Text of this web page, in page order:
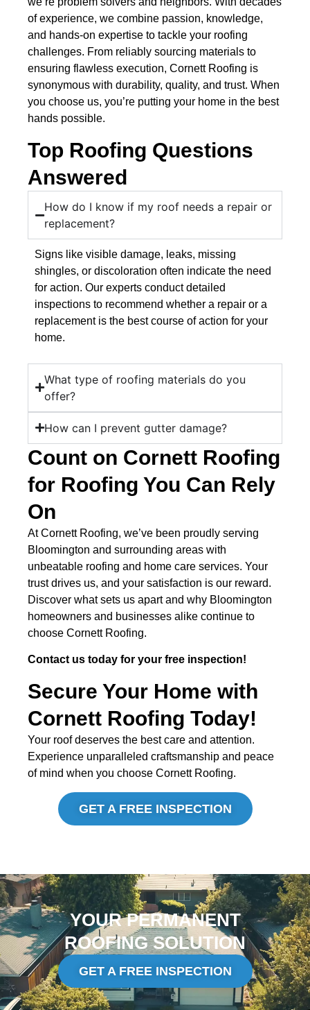
of experience, we combine passion, knowledge,
and hands-on expertise to tackle your roofing
challenges. From reliably sourcing materials to
ensuring flawless execution, Cornett Roofing is
synonymous with durability, quality, and trust. When
you choose us, you’re putting your home in the best
hands possible.
Top Roofing Questions
Answered
How do I know if my roof needs a repair or
replacement?
Signs like visible damage, leaks, missing
shingles, or discoloration often indicate the need
for action. Our experts conduct detailed
inspections to recommend whether a repair or a
replacement is the best course of action for your
home.
What type of roofing materials do you
offer?
How can I prevent gutter damage?
Count on Cornett Roofing
for Roofing You Can Rely
On
At Cornett Roofing, we’ve been proudly serving
Bloomington and surrounding areas with
unbeatable roofing and home care services. Your
trust drives us, and your satisfaction is our reward.
Discover what sets us apart and why Bloomington
homeowners and businesses alike continue to
choose Cornett Roofing.
Contact us today for your free inspection!
Secure Your Home with
Cornett Roofing Today!
Your roof deserves the best care and attention.
Experience unparalleled craftsmanship and peace
of mind when you choose Cornett Roofing.
GET A FREE INSPECTION
YOUR PERMANENT
ROOFING SOLUTION
GET A FREE INSPECTION